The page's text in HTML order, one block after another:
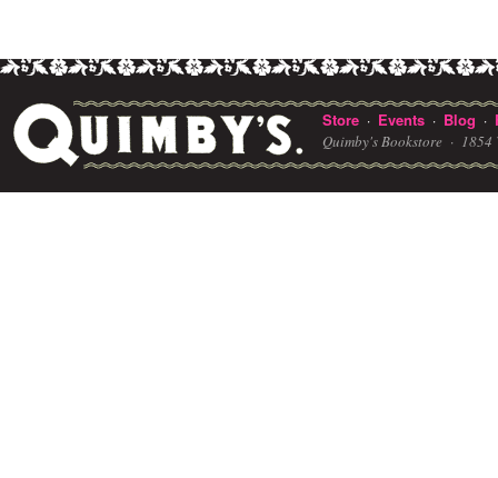
Store · Events · Blog ·
Quimby's Bookstore · 1854